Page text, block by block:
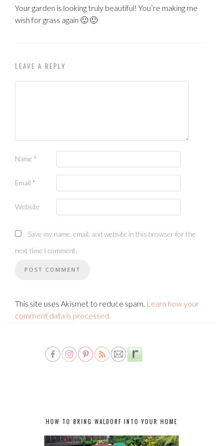
Your garden is looking truly beautiful! You’re making me
wish for grass again 🙂 🙂
LEAVE A REPLY
Name *
Email *
Website
Save my name, email, and website in this browser for the
next time I comment.
This site uses Akismet to reduce spam. Learn how your
comment data is processed.
HOW TO BRING WALDORF INTO YOUR HOME